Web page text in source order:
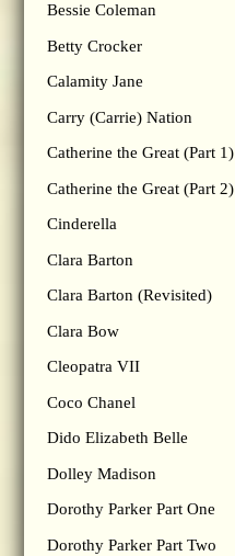
Bessie Coleman
Betty Crocker
Calamity Jane
Carry (Carrie) Nation
Catherine the Great (Part 1)
Catherine the Great (Part 2)
Cinderella
Clara Barton
Clara Barton (Revisited)
Clara Bow
Cleopatra VII
Coco Chanel
Dido Elizabeth Belle
Dolley Madison
Dorothy Parker Part One
Dorothy Parker Part Two